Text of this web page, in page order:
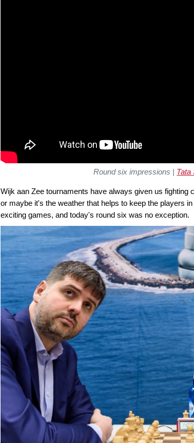
Round six impressions | Tata
Wijk aan Zee tournaments have always given us fighting
or maybe it's the weather that helps to keep the players
exciting games, and today's round six was no exception.